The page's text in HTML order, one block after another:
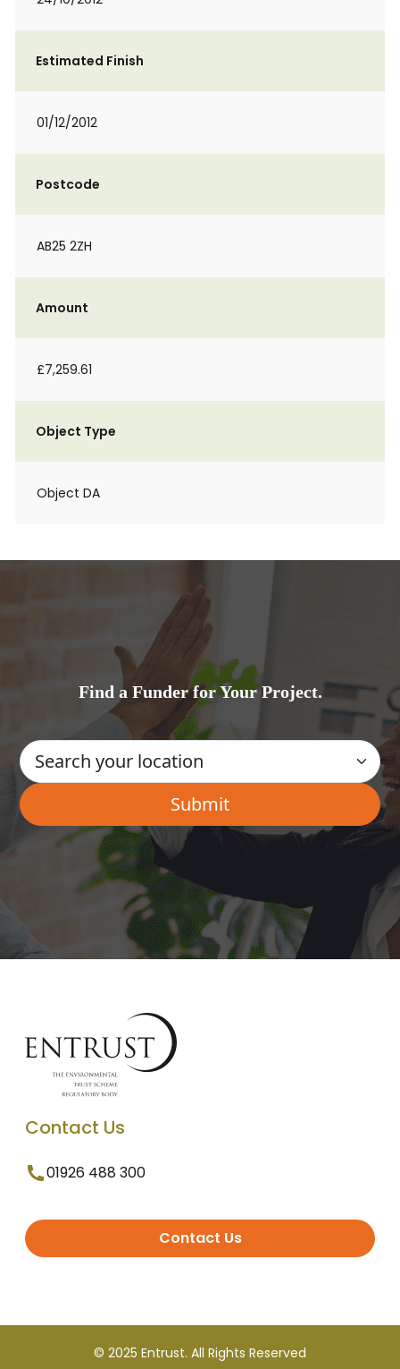
Estimated Finish
01/12/2012
Postcode
AB25 2ZH
Amount
£7,259.61
Object Type
Object DA
Find a Funder for Your Project.
Contact Us
01926 488 300
Contact Us
© 2025 Entrust. All Rights Reserved